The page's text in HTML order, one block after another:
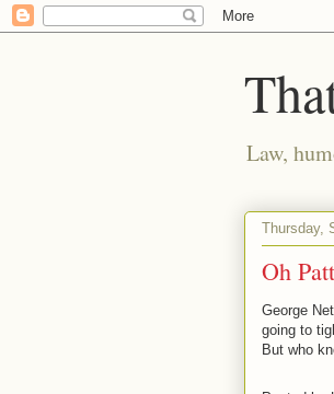
Law,
Thursday,
Oh
George
going to
But who